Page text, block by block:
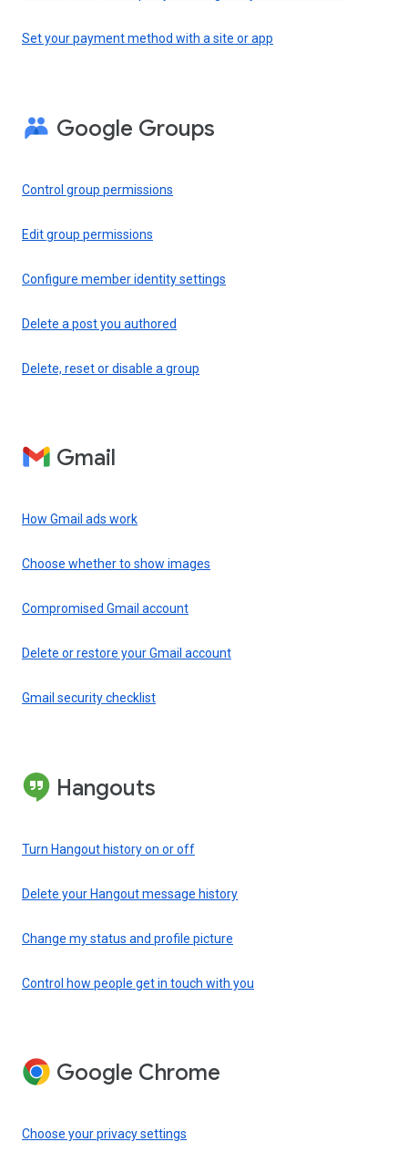
Set your payment method with a site or app
Google Groups
Control group permissions
Edit group permissions
Configure member identity settings
Delete a post you authored
Delete, reset or disable a group
Gmail
How Gmail ads work
Choose whether to show images
Compromised Gmail account
Delete or restore your Gmail account
Gmail security checklist
Hangouts
Turn Hangout history on or off
Delete your Hangout message history
Change my status and profile picture
Control how people get in touch with you
Google Chrome
Choose your privacy settings